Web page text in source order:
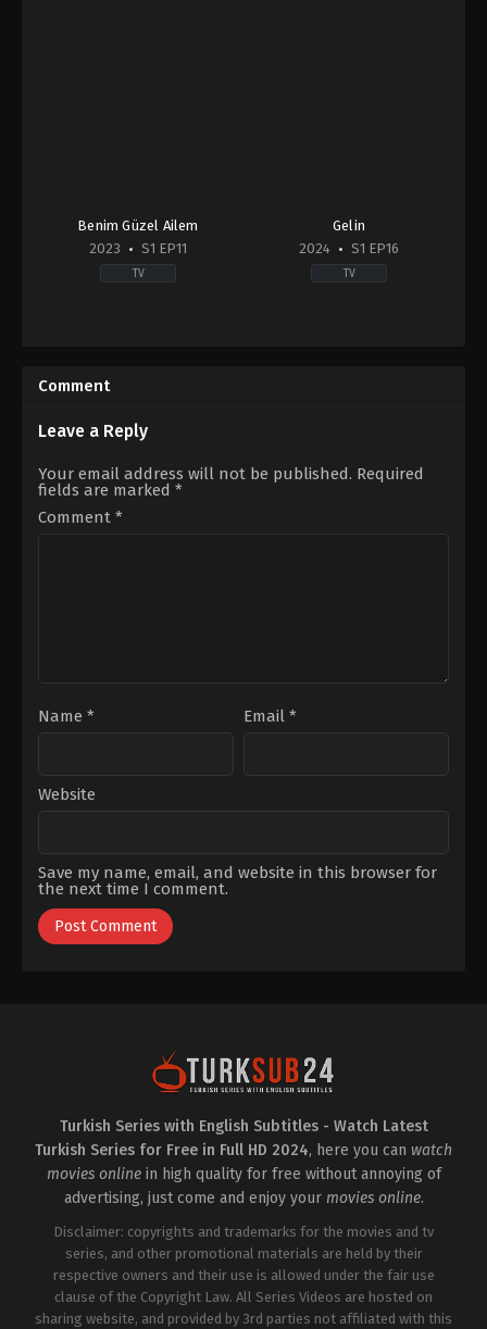
Benim Güzel Ailem
2023
S1 EP11
TV
21
Aycan
Yıldız, Erdal
Erdem
Melis
Babadağ,Meltem
Pamirtan Nergis
Kumbasar,Onur
Buldu,Serra
Pirinç
Gelin
2024
S1 EP16
TV
Comment
Leave a Reply
Your email address will not be published. Required
fields are marked *
Comment *
Name * Email *
Website
Save my name, email, and website in this browser for
the next time I comment.
Turkish Series with English Subtitles - Watch Latest
Turkish Series for Free in Full HD 2024, here you can watch
movies onlinein high quality for free without annoying of
advertising, just come and enjoy your movies online.
Disclaimer: copyrights and trademarks for the movies and tv
series, and other promotional materials are held by their
respective owners and their use is allowed under the fair use
clause of the Copyright Law. All Series Videos are hosted on
sharing website, and provided by 3rd parties not affiliated with this